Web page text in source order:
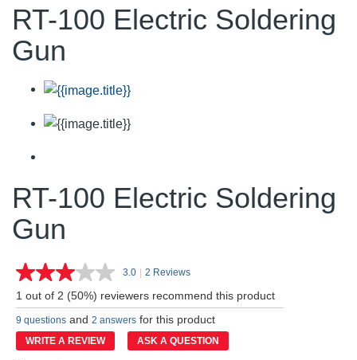
RT-100 Electric Soldering
Gun
RT-100 Electric Soldering
Gun
3.0 Read
Reviews.
Same
page
link.
| 2 Reviews
1 out of 2 (50%) reviewers recommend this product
9 questions and 2 answers for this product
WRITE A REVIEW ASK A QUESTION